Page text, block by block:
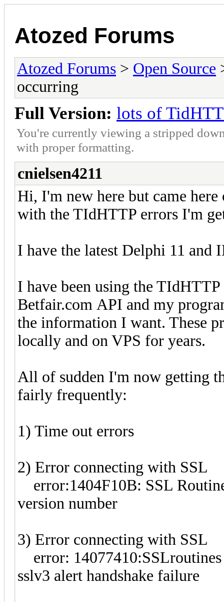
Atozed Forums
Atozed Forums > Open Source
occurring
Full Version: lots of
You're currently viewing a stripped
with proper formatting.
cnielsen4211
Hi, I'm new here but came
with the TIdHTTP errors I'm
I have the latest Delphi 11 and
I have been using the
Betfair.com API and my
the information I want. These
locally and on VPS for years.
All of sudden I'm now getting
fairly frequently:
1) Time out errors
2) Error connecting with SSL
error:1404F10B: SSL
version number
3) Error connecting with SSL
error:
sslv3 alert handshake failure